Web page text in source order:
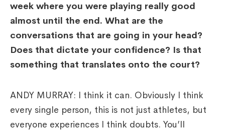
week where you were playing really good
almost until the end. What are the
conversations that are going in your head?
Does that dictate your confidence? Is that
something that translates onto the court?
ANDY MURRAY: I think it can. Obviously I think
every single person, this is not just athletes, but
everyone experiences I think doubts. You’ll